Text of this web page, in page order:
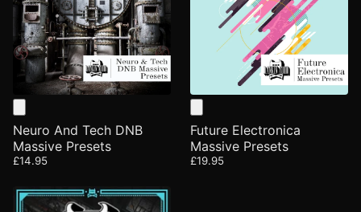
Neuro And Tech DNB
Massive Presets
£14.95
Future Electronica
Massive Presets
£19.95